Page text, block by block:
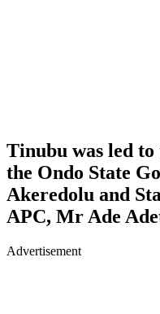
Tinubu was led
the Ondo State
Akeredolu and
APC, Mr Ade
Advertisement